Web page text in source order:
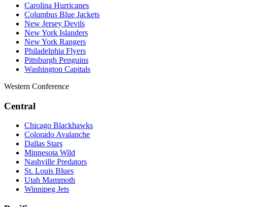
Carolina Hurricanes
Columbus Blue Jackets
New Jersey Devils
New York Islanders
New York Rangers
Philadelphia Flyers
Pittsburgh Penguins
Washington Capitals
Western Conference
Central
Chicago Blackhawks
Colorado Avalanche
Dallas Stars
Minnesota Wild
Nashville Predators
St. Louis Blues
Utah Mammoth
Winnipeg Jets